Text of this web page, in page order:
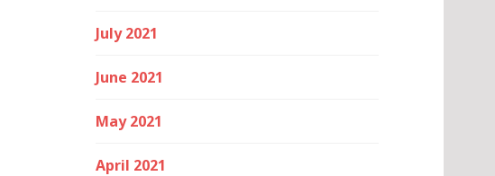
July 2021
June 2021
May 2021
April 2021